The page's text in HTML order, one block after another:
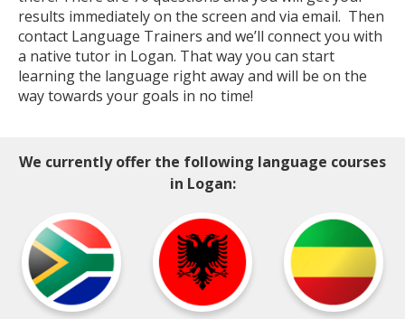
results immediately on the screen and via email. Then
contact Language Trainers and we’ll connect you with
a native tutor in Logan. That way you can start
learning the language right away and will be on the
way towards your goals in no time!
We currently offer the following language courses
in Logan: